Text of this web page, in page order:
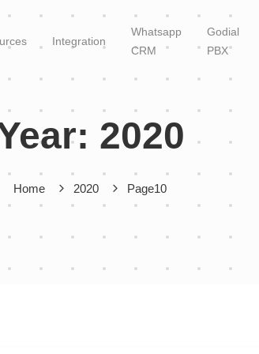
Integration
Whatsapp
CRM
Godial
PBX
2020
Home 2020 Page10